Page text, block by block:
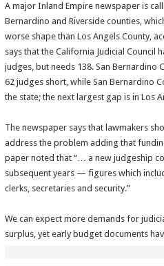
A major Inland Empire newspaper is
Bernardino and Riverside counties,
worse shape than Los Angels County,
says that the California Judicial Council
judges, but needs 138. San Bernardino
62 judges short, while San Bernardino
the state; the next largest gap is in Los
The newspaper says that lawmakers
address the problem adding that
paper noted that “… a new judgeship
subsequent years — figures which
clerks, secretaries and security.”
We can expect more demands for
surplus, yet early budget documents